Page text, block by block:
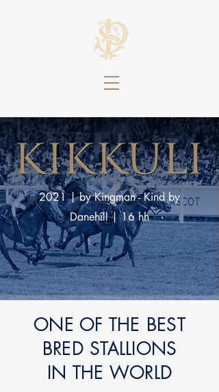
2021|by Kingman - Kind by
Danehill|16 hh
ONE OF THE BEST
BRED STALLIONS
IN THE WORLD